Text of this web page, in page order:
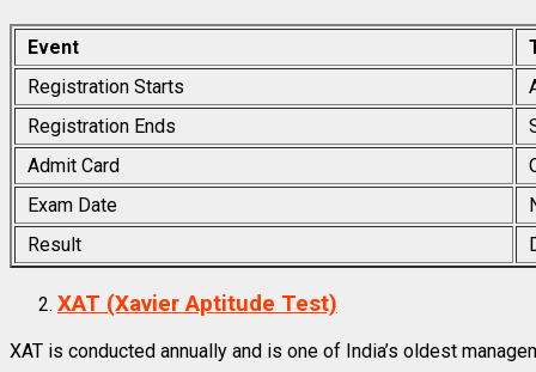
Event
Registration Starts
Registration Ends
Admit Card
Exam Date
Result
XAT (Xavier Aptitude Test)
XAT is conducted annually and is one of India’s oldest